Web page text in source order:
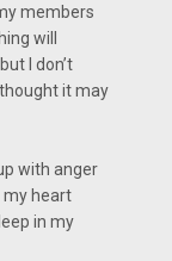
members
will
I don’t
it may
with anger
my heart
in my